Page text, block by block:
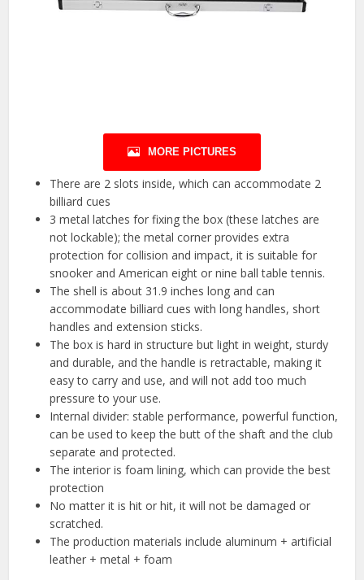
MORE PICTURES
There are 2 slots inside, which can accommodate 2
billiard cues
3 metal latches for fixing the box (these latches are
not lockable); the metal corner provides extra
protection for collision and impact, it is suitable for
snooker and American eight or nine ball table tennis.
The shell is about 31.9 inches long and can
accommodate billiard cues with long handles, short
handles and extension sticks.
The box is hard in structure but light in weight, sturdy
and durable, and the handle is retractable, making it
easy to carry and use, and will not add too much
pressure to your use.
Internal divider: stable performance, powerful function,
can be used to keep the butt of the shaft and the club
separate and protected.
The interior is foam lining, which can provide the best
protection
No matter it is hit or hit, it will not be damaged or
scratched.
The production materials include aluminum + artificial
leather + metal + foam